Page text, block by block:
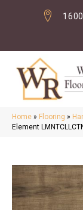
Home » Flooring »
Element